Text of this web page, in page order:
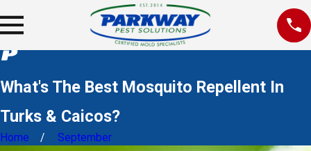
What's The Best Mosquito Repellent In
Turks & Caicos?
Home September